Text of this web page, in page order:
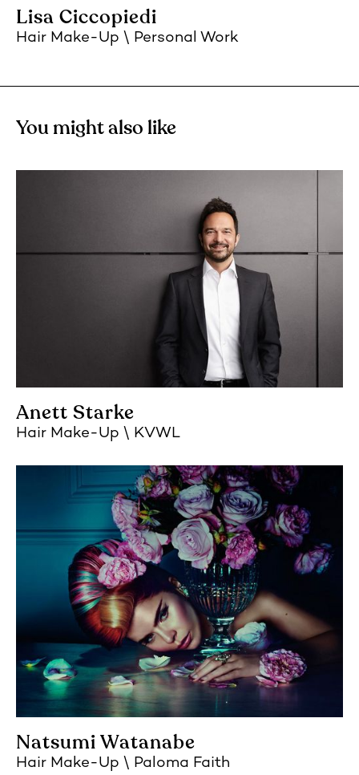
Lisa Ciccopiedi
Hair Make-Up Personal Work
You might also like
Anett Starke
Hair Make-Up KVWL
Natsumi Watanabe
Hair Make-Up Paloma Faith